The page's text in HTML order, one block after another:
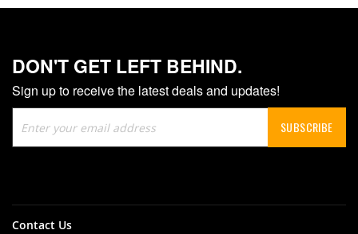
DON'T GET LEFT BEHIND.
Sign up to receive the latest deals and updates!
Up
for
SUBSCRIBE
Contact Us